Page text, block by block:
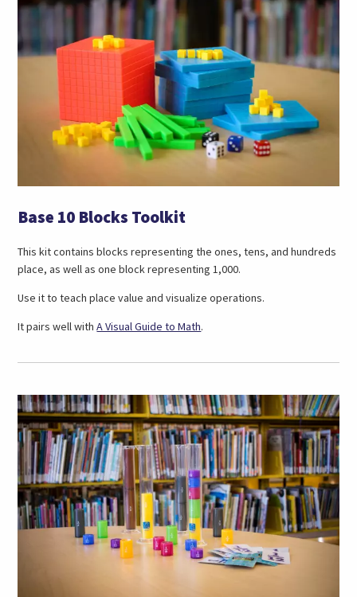
Base 10 Blocks Toolkit
This kit contains blocks representing the ones, tens, and hundreds
place, as well as one block representing 1,000.
Use it to teach place value and visualize operations.
It pairs well withA Visual Guide to Math(opens
a
tab)
.